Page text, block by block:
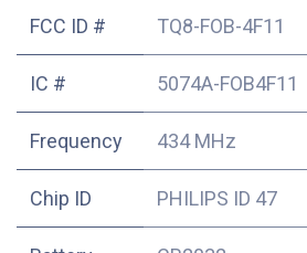
FCC ID # TQ8-FOB-4F11
IC # 5074A-FOB4F11
Frequency 434 MHz
Chip ID PHILIPS ID 47